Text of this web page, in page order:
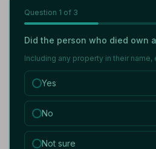
Question 1 of 3
Did the person who died own
Including any property in their
Yes
No
Not sure